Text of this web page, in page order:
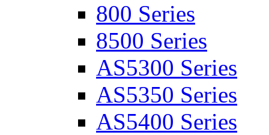
800 Series
8500 Series
AS5300 Series
AS5350 Series
AS5400 Series